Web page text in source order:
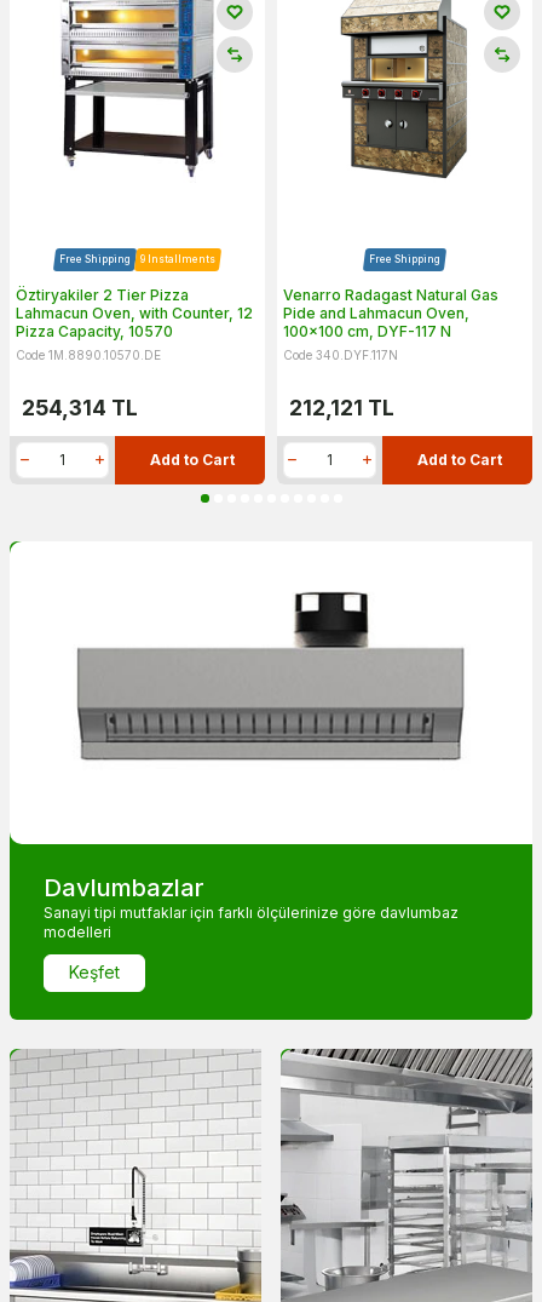
Free Shipping 9 Installments
Öztiryakiler 2 Tier Pizza
Lahmacun Oven, with Counter, 12
Pizza Capacity, 10570
Code 1M.8890.10570.DE
254,314 TL
Add to Cart
Free Shipping
Venarro Radagast Natural Gas
Pide and Lahmacun Oven,
100x100 cm, DYF-117 N
Code 340.DYF.117N
212,121 TL
Add to Cart
Davlumbazlar
Sanayi tipi mutfaklar için farklı ölçülerinize göre davlumbaz
modelleri
Keşfet